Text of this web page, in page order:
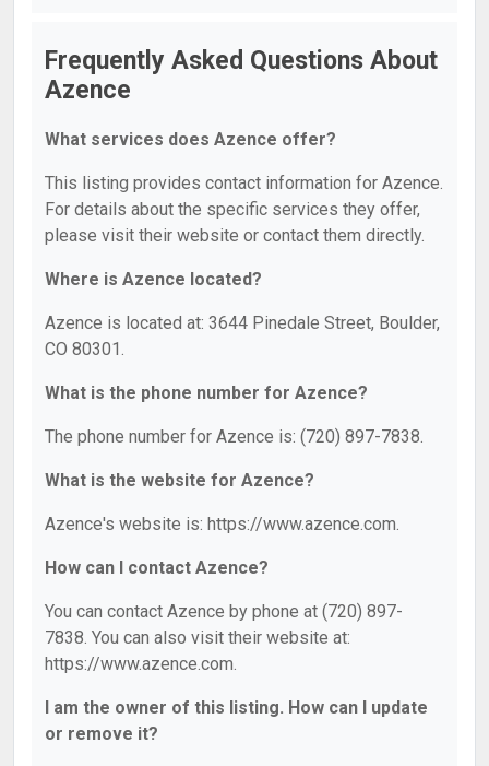
Frequently Asked Questions About
Azence
What services does Azence offer?
This listing provides contact information for Azence.
For details about the specific services they offer,
please visit their website or contact them directly.
Where is Azence located?
Azence is located at: 3644 Pinedale Street, Boulder,
CO 80301.
What is the phone number for Azence?
The phone number for Azence is: (720) 897-7838.
What is the website for Azence?
Azence's website is: https://www.azence.com.
How can I contact Azence?
You can contact Azence by phone at (720) 897-
7838. You can also visit their website at:
https://www.azence.com.
I am the owner of this listing. How can I update
or remove it?